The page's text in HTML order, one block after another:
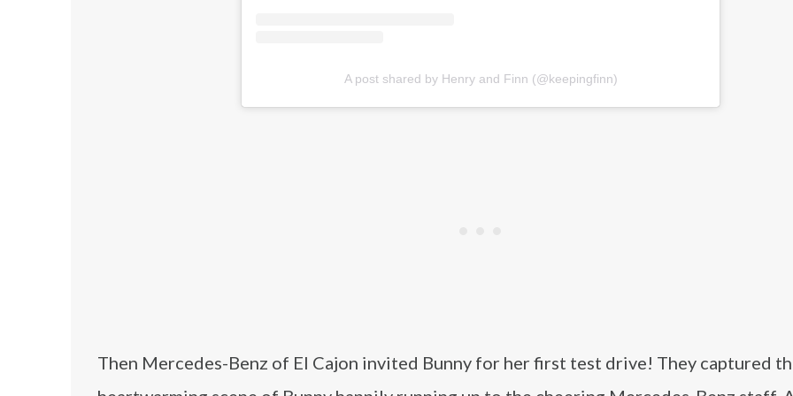
A post shared by Henry and Finn (@keepingfinn)
Then Mercedes-Benz of El Cajon invited Bunny for her first test drive! They captured